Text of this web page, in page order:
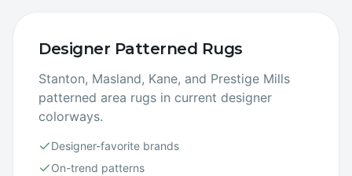
Designer Patterned Rugs
Stanton, Masland, Kane, and Prestige Mills
patterned area rugs in current designer
colorways.
Designer-favorite brands
On-trend patterns